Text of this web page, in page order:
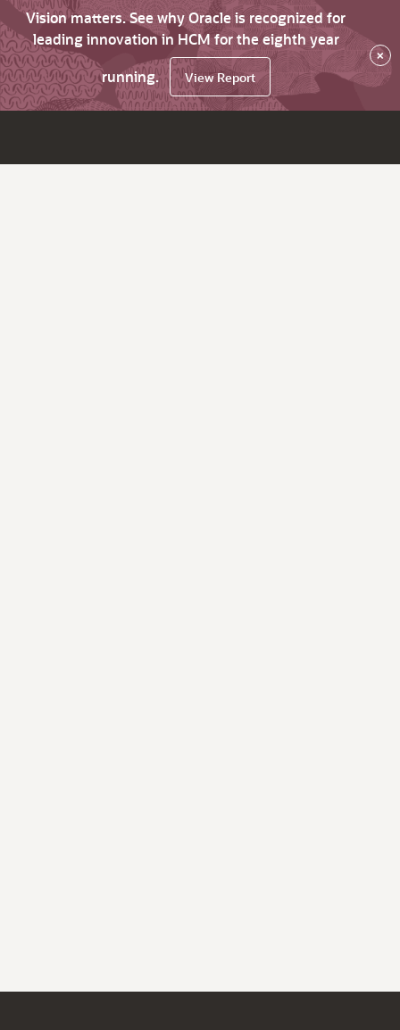
Vision matters. See why Oracle is recognized for
leading innovation in HCM for the eighth year
running.
View Report
×